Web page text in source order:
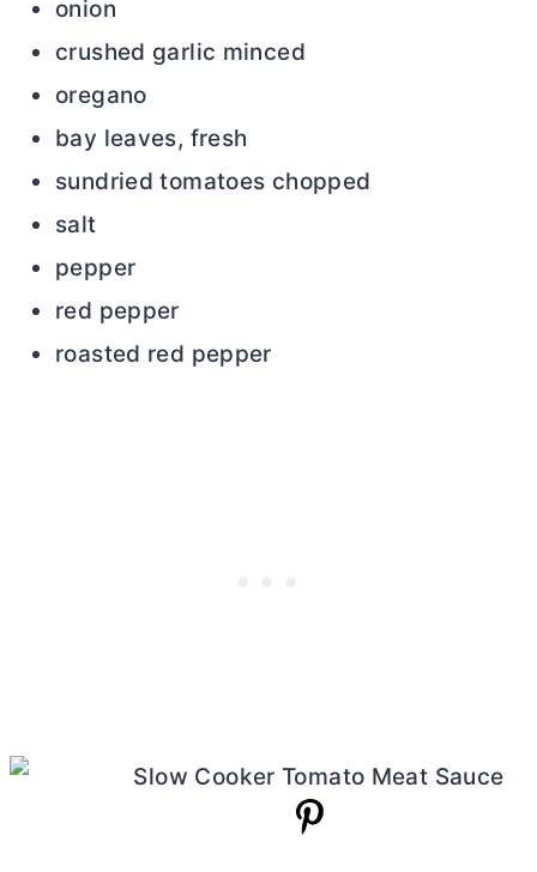
onion
crushed garlic minced
oregano
bay leaves, fresh
sundried tomatoes chopped
salt
pepper
red pepper
roasted red pepper